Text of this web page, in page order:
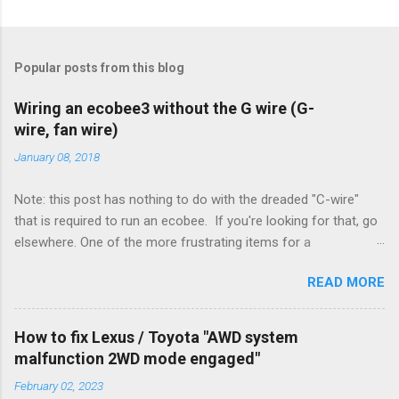
Popular posts from this blog
Wiring an ecobee3 without the G wire (G-
wire, fan wire)
January 08, 2018
Note: this post has nothing to do with the dreaded "C-wire"
that is required to run an ecobee. If you're looking for that, go
elsewhere. One of the more frustrating items for a
to set it up. Sure, there are "standard" ways, but there are also
always other ways. We had a new furnace installed not long
ago. However, there were not enough wires run to the
thermostat to support the additional A/C system. The cable
had only enough wires for heat-only operation. To make it
work, the installers should have run a new cable, but they
READ MORE
How to fix Lexus / Toyota "AWD system
malfunction 2WD mode engaged"
February 02, 2023